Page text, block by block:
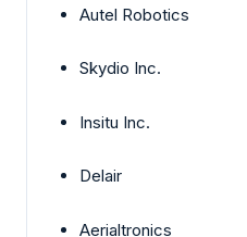
Autel Robotics
Skydio Inc.
Insitu Inc.
Delair
Aerialtronics